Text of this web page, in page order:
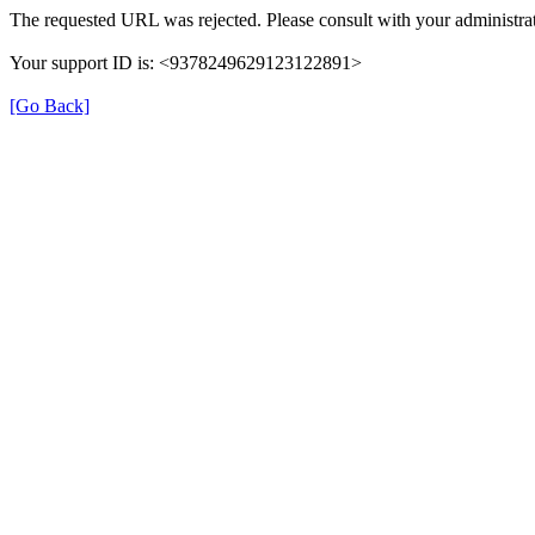
The requested URL was rejected. Please consult with your
Your support ID is: <9378249629123122891>
[Go Back]